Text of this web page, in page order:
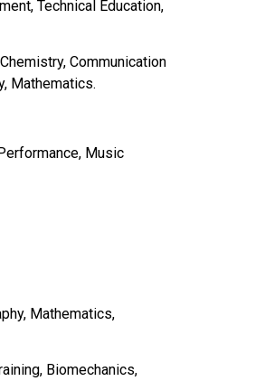
Technical Education,
Communication
Mathematics.
Music
Mathematics,
Biomechanics,